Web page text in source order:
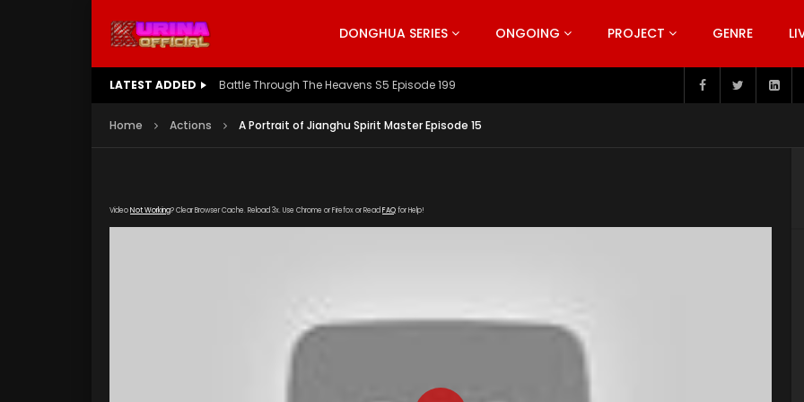
DONGHUA SERIES ONGOING PROJECT GENRE
LATEST ADDED Battle Through The Heavens S5 Episode 199
Home Actions A Portrait of Jianghu Spirit Master Episode 15
VideoNot Working? Clear Browser Cache. Reload 3x. Use Chrome or Firefox or Read FAQfor Help!